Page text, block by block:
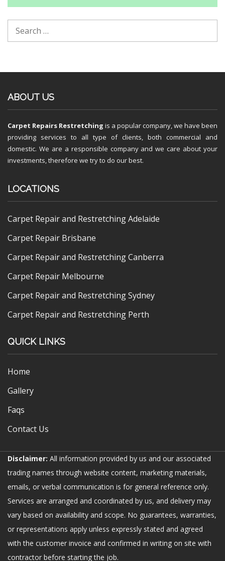
ABOUT US
Carpet Repairs Restretching is a popular company, we have been
providing services to all type of clients, both commercial and
domestic. We are a responsible company and we care about your
investments, therefore we try to do our best.
LOCATIONS
Carpet Repair and Restretching Adelaide
Carpet Repair Brisbane
Carpet Repair and Restretching Canberra
Carpet Repair Melbourne
Carpet Repair and Restretching Sydney
Carpet Repair and Restretching Perth
QUICK LINKS
Home
Gallery
Faqs
Contact Us
Disclaimer: All information provided by us and our associated
trading names through website content, marketing materials,
emails, or verbal communication is for general reference only.
Services are arranged and coordinated by us, and delivery may
vary based on availability and scope. No guarantees, warranties,
or representations apply unless expressly stated and agreed
with the customer invoice and confirmed in writing on site with
contractor before starting the job.